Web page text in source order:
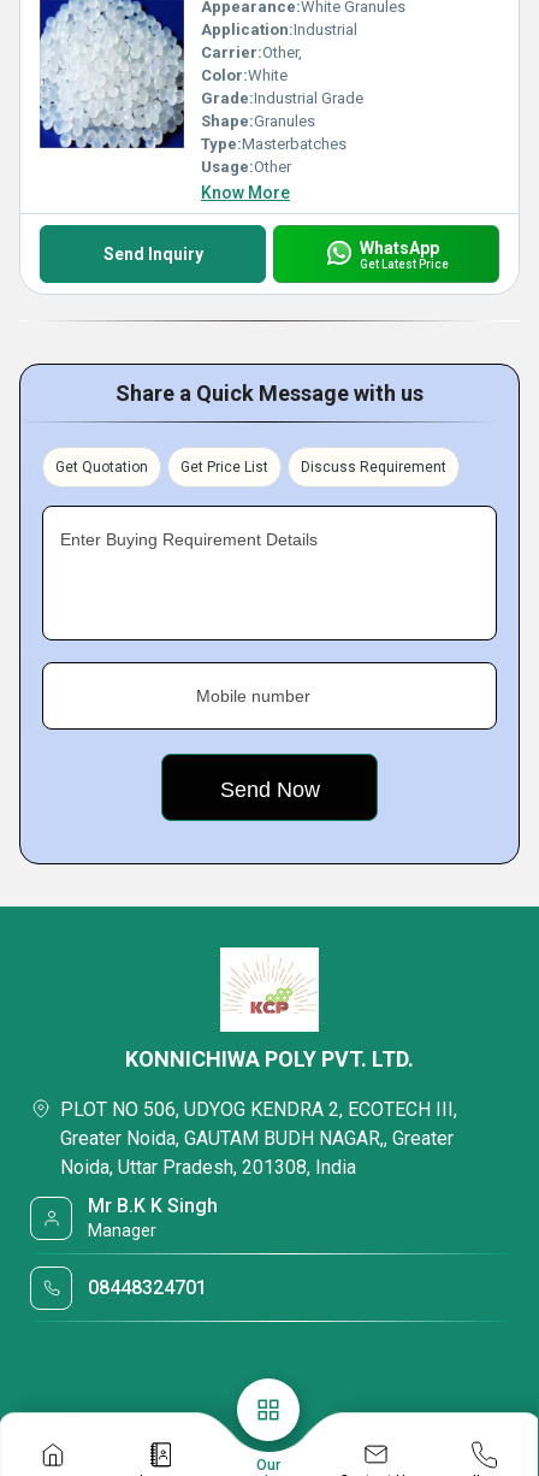
Appearance:White Granules
Application:Industrial
Carrier:Other,
Color:White
Grade:Industrial Grade
Shape:Granules
Type:Masterbatches
Usage:Other
Know More
Send Inquiry WhatsApp
Get Latest Price
Share a Quick Message with us
Get Quotation Get Price List Discuss Requirement
Enter Buying Requirement Details
Mobile number
Our
KONNICHIWA POLY PVT. LTD.
PLOT NO 506, UDYOG KENDRA 2, ECOTECH III,
Greater Noida, GAUTAM BUDH NAGAR,, Greater
Noida, Uttar Pradesh, 201308, India
Mr B.K K Singh
Manager
08448324701